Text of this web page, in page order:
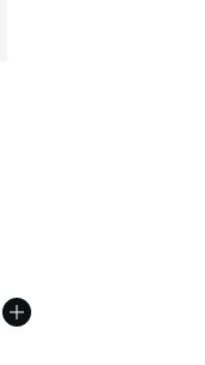
stars], 6 reviews